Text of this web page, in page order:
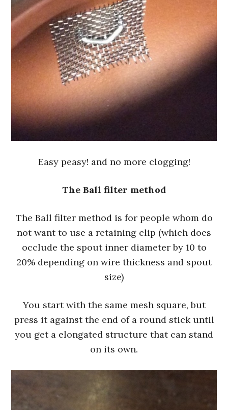
Easy peasy! and no more clogging!
The Ball filter method
The Ball filter method is for people whom do
not want to use a retaining clip (which does
occlude the spout inner diameter by 10 to
20% depending on wire thickness and spout
size)
You start with the same mesh square, but
press it against the end of a round stick until
you get a elongated structure that can stand
on its own.